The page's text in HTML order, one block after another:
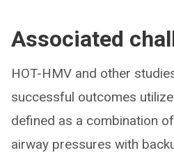
Associated
HOT-HMV and other
successful outcomes
defined as a combination
airway pressures with